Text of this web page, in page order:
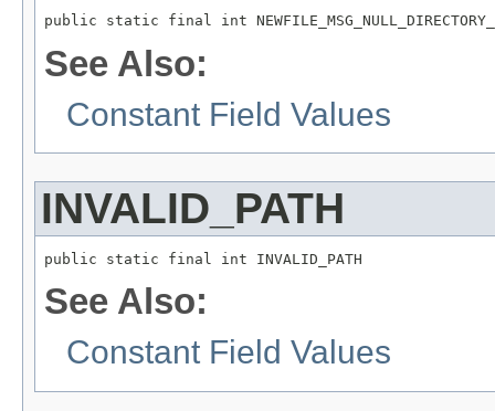
public static final int
See Also:
Constant Field Values
INVALID_PATH
public static final int INVALID_PATH
See Also:
Constant Field Values